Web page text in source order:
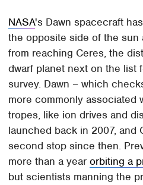
NASA's Dawn spacecraft
the opposite side of the sun
from reaching Ceres, the
dwarf planet next on the list
survey. Dawn – which
more commonly associated
tropes, like ion drives and
launched back in 2007, and
second stop since then.
more than a yearorbiting a
but scientists manning the